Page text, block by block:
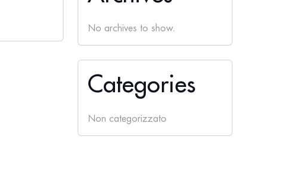
No archives to show.
Categories
Non categorizzato